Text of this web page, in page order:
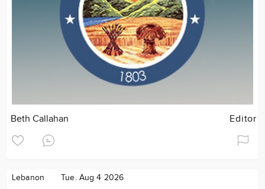
Beth Callahan Editor
Lebanon Tue. Aug 4 2026